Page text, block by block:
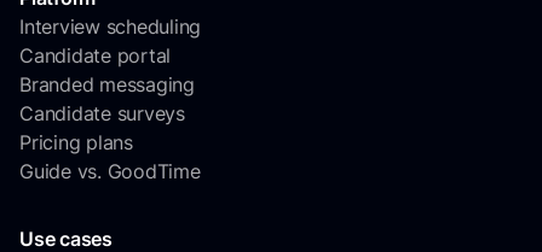
Interview scheduling
Candidate portal
Branded messaging
Candidate surveys
Pricing plans
Guide vs. GoodTime
Use cases